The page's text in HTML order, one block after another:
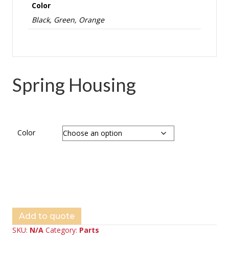
Color
Black, Green, Orange
Spring Housing
Color
Add to quote
SKU: N/A Category: Parts